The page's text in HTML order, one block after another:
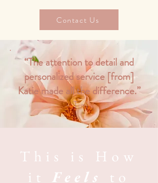
Contact Us
“The attention to detail and
personalized service [from]
Katie made all the difference.”
- Tim
This is How
itFeels to